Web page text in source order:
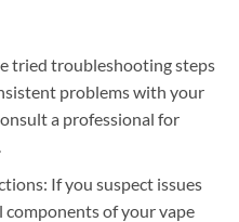
tried troubleshooting steps
problems with your
a professional for
If you suspect issues
of your vape